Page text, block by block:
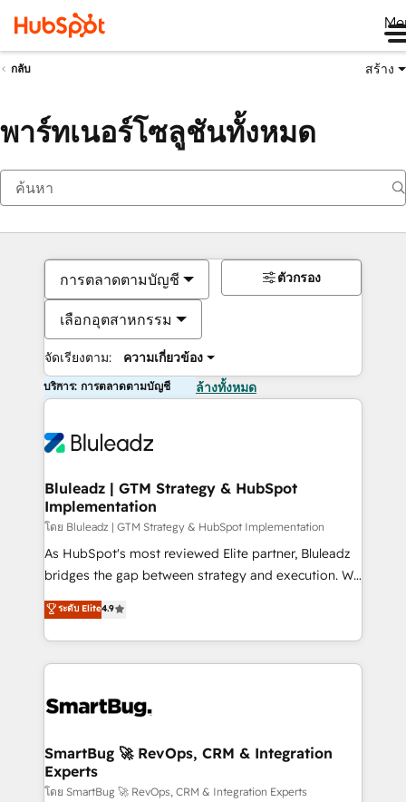
กลับ สร้าง
พาร์ทเนอร์โซลูชันทั้งหมด
การตลาดตามบัญชี
เลือกอุตสาหกรรม
จัดเรียงตาม: ความเกี่ยวข้อง
ตัวกรอง
บริการ: การตลาดตามบัญชี ล้างทั้งหมด
Bluleadz | GTM Strategy & HubSpot
Implementation
โดย Bluleadz | GTM Strategy & HubSpot Implementation
As HubSpot's most reviewed Elite partner, Bluleadz
bridges the gap between strategy and execution. We
don't just "set up tools" — we install the GTM
Operating System (GTM OS) to align your leadership
and engineer a portal that drives predictable
revenue velocity. 🚀 GTM Strategy & Alignment
stalling growth. Fix your ICP, Math, and Story to stop
Scalable Architecture: Zero-technical-debt setup
across all Hubs, validated by our 7 HubSpot
Accreditations. AI-Powered RevOps: Breeze AI,
ระดับ Elite4.9
SmartBug 🚀 RevOps, CRM & Integration
Experts
โดย SmartBug 🚀 RevOps, CRM & Integration Experts